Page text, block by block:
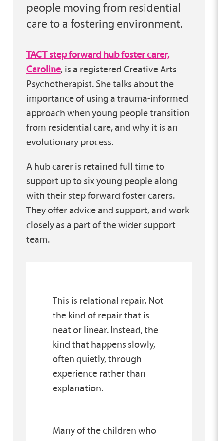
people moving from residential
care to a fostering environment.
TACT step forward hub foster carer,
Caroline, is a registered Creative Arts
Psychotherapist. She talks about the
importance of using a trauma-informed
approach when young people transition
from residential care, and why it is an
evolutionary process.
A hub carer is retained full time to
support up to six young people along
with their step forward foster carers.
They offer advice and support, and work
closely as a part of the wider support
team.
This is relational repair. Not
the kind of repair that is
neat or linear. Instead, the
kind that happens slowly,
often quietly, through
experience rather than
explanation.
Many of the children who